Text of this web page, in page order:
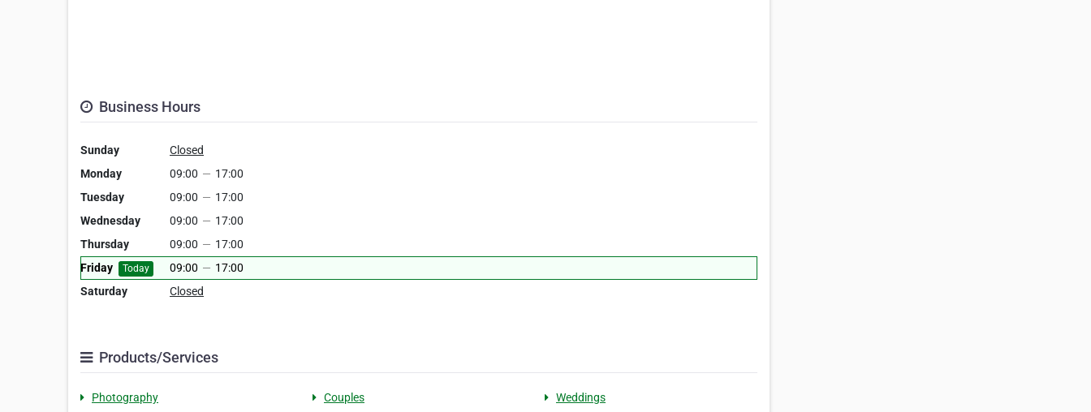
Business Hours
Sunday
Closed
Monday
09:00 — 17:00
Tuesday
09:00 — 17:00
Wednesday
09:00 — 17:00
Thursday
09:00 — 17:00
Friday
Today 09:00 — 17:00
Saturday
Closed
Products/Services
Photography Couples
Weddings